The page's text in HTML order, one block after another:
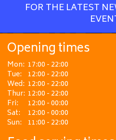
FOR THE LATEST
Opening times
Mon: 17:00 - 22:00
Tue: 12:00 - 22:00
Wed: 12:00 - 22:00
Thur: 12:00 - 22:00
Fri:
12:00 - 00:00
Sat:
12:00 - 00:00
Sun: 11:00 - 22:00